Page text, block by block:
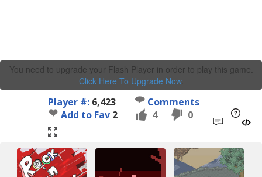
You need to upgrade your Flash Player in order to play this game.
Click Here To Upgrade Now.
Player #: 6,423
Comments
Add to Fav 2 4 0